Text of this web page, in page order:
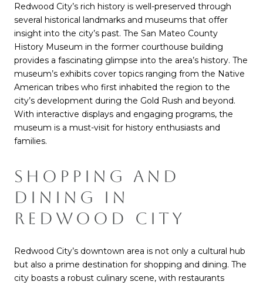
Redwood City’s rich history is well-preserved through
several historical landmarks and museums that offer
insight into the city’s past. The San Mateo County
History Museum in the former courthouse building
provides a fascinating glimpse into the area’s history. The
museum’s exhibits cover topics ranging from the Native
American tribes who first inhabited the region to the
city’s development during the Gold Rush and beyond.
With interactive displays and engaging programs, the
museum is a must-visit for history enthusiasts and
families.
SHOPPING AND
DINING IN
REDWOOD CITY
Redwood City’s downtown area is not only a cultural hub
but also a prime destination for shopping and dining. The
city boasts a robust culinary scene, with restaurants